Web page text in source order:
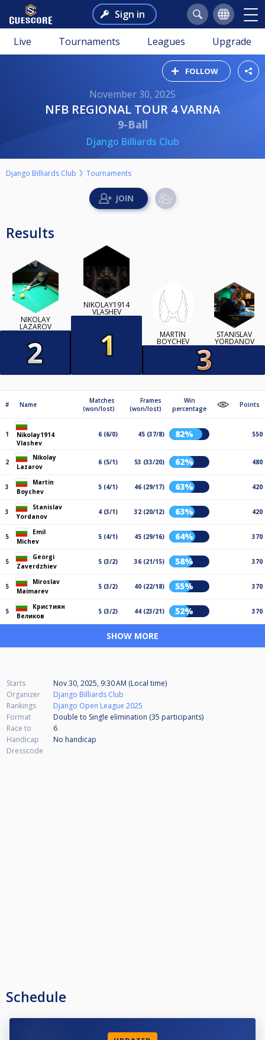
Sign in
Live Tournaments Leagues Upgrade
FOLLOW
November 30, 2025
NFB REGIONAL TOUR 4 VARNA
9-Ball
Django Billiards Club
Django Billiards Club Tournaments
Results
NIKOLAY
LAZAROV
NIKOLAY1914
VLASHEV
MARTIN
BOYCHEV
STANISLAV
YORDANOV
# Name
Matches
(won/lost)
Frames
(won/lost)
Win
percentage
Points
1
Nikolay1914
Vlashev
6 (6/0) 45 (37/8) 82% 550
2
Nikolay
Lazarov
6 (5/1) 53 (33/20) 62% 480
3
Martin
Boychev
5 (4/1) 46 (29/17) 63% 420
3
Stanislav
Yordanov
4 (3/1) 32 (20/12) 63% 420
5
Emil
Michev
5 (4/1) 45 (29/16) 64% 370
5
Georgi
Zaverdzhiev
5 (3/2) 36 (21/15) 58% 370
5
Miroslav
Maimarev
5 (3/2) 40 (22/18) 55% 370
5
Кристиян
Великов
5 (3/2) 44 (23/21) 52% 370
SHOW MORE
Starts
Nov 30, 2025, 9:30 AM (Local time)
Organizer
Django Billiards Club
Rankings
Django Open League 2025
Format
Double to Single elimination (35 participants)
Race to
6
Handicap
No handicap
Dresscode
Schedule